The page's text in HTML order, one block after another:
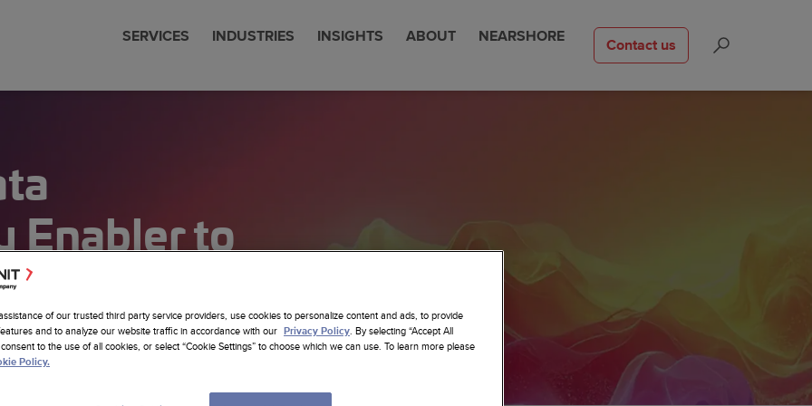
SERVICES
SW Development
AI Solutions
INDUSTRIES
Nearhore Partnership
Case Studies
INSIGHTS
Profile
Job
ABOUT
Profile
Insights
Services
Website
NEARSHORE Contact us
Enabler to
of our trusted third party service providers, use cookies to personalize content and ads, to provide
and to analyze our website traffic in accordance with our
Privacy Policy. By selecting “Accept All
to the use of all cookies, or select “Cookie Settings” to choose which we can use. To learn more please
Policy.